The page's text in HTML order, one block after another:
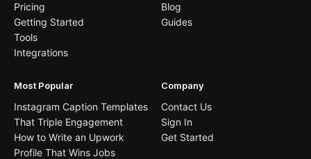
Pricing
Getting Started
Tools
Integrations
Blog
Guides
Most Popular
Instagram Caption Templates
That Triple Engagement
How to Write an Upwork
Profile That Wins Jobs
Company
Contact Us
Sign In
Get Started